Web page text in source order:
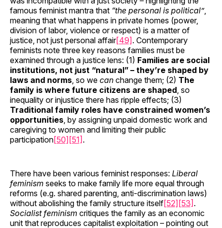
famous feminist mantra that “the personal is political”,
meaning that what happens in private homes (power,
division of labor, violence or respect) is a matter of
justice, not just personal affair[49] . Contemporary
feminists note three key reasons families must be
examined through a justice lens: (1) Families are social
institutions, not just “natural” – they’re shaped by
laws and norms, so we can change them; (2) The
family is where future citizens are shaped, so
inequality or injustice there has ripple effects; (3)
Traditional family roles have constrained women’s
opportunities, by assigning unpaid domestic work and
caregiving to women and limiting their public
participation[50] [51] .
There have been various feminist responses: Liberal
feminism seeks to make family life more equal through
reforms (e.g. shared parenting, anti-discrimination laws)
without abolishing the family structure itself[52] [53] .
Socialist feminism critiques the family as an economic
unit that reproduces capitalist exploitation – pointing out